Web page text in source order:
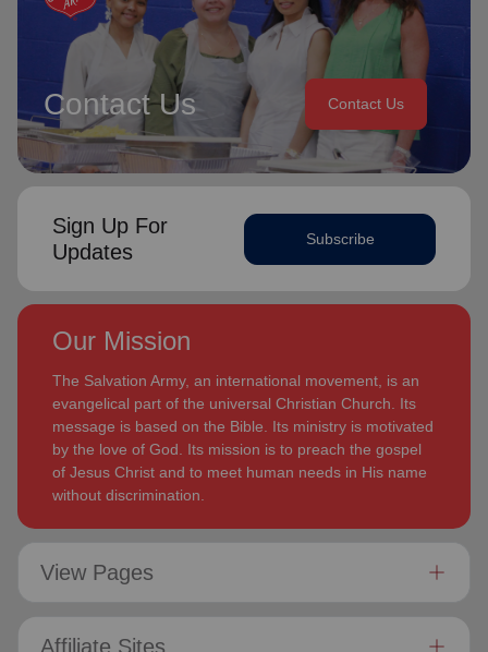
Contact Us Contact Us
Sign Up For
Updates
Subscribe
Our Mission
The Salvation Army, an international movement, is an
evangelical part of the universal Christian Church. Its
message is based on the Bible. Its ministry is motivated
by the love of God. Its mission is to preach the gospel
of Jesus Christ and to meet human needs in His name
without discrimination.
View Pages
Affiliate Sites